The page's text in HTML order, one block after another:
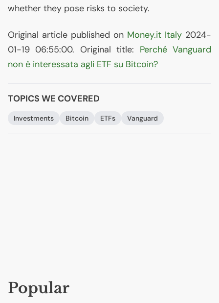
whether they pose risks to society.
Original article published on Money.it Italy 2024-
01-19 06:55:00. Original title: Perché Vanguard
non è interessata agli ETF su Bitcoin?
TOPICS WE COVERED
Investments Bitcoin ETFs Vanguard
Popular